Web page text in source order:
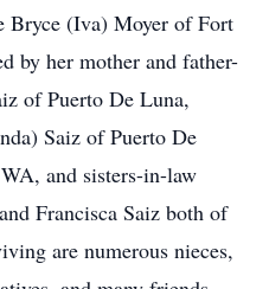
Bryce (Iva) Moyer of Fort
by her mother and father-
of Puerto De Luna,
Saiz of Puerto De
and sisters-in-law
Francisca Saiz both of
are numerous nieces,